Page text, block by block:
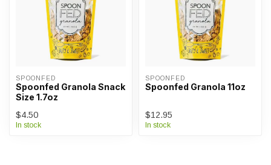
SPOONFED
Spoonfed Granola Snack
Size 1.7oz
$4.50
In stock
SPOONFED
Spoonfed Granola 11oz
$12.95
In stock